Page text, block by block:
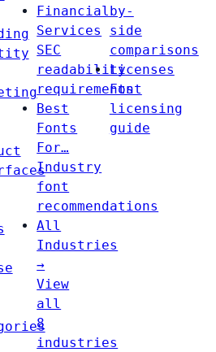
Financial
Services
SEC
readability
requirements
Best
Fonts
For…
Industry
font
recommendations
All
Industries
→
View
all
8
industries
by-
side
comparisons
Licenses
Font
licensing
guide